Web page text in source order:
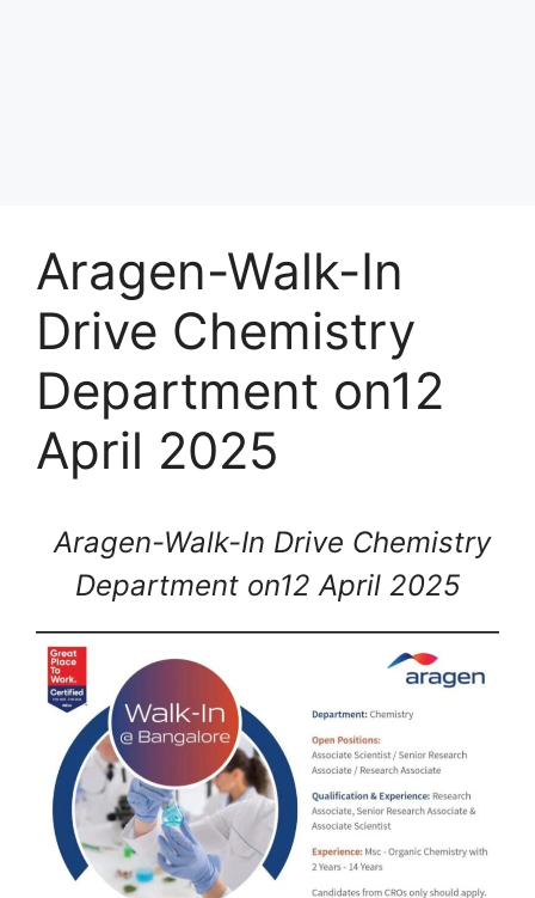
Aragen-Walk-In
Drive Chemistry
Department on12
April 2025
Aragen-Walk-In Drive Chemistry
Department on12 April 2025